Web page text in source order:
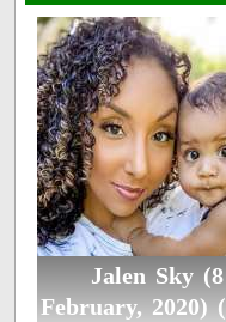
Jalen Sky (8
February, 2020)